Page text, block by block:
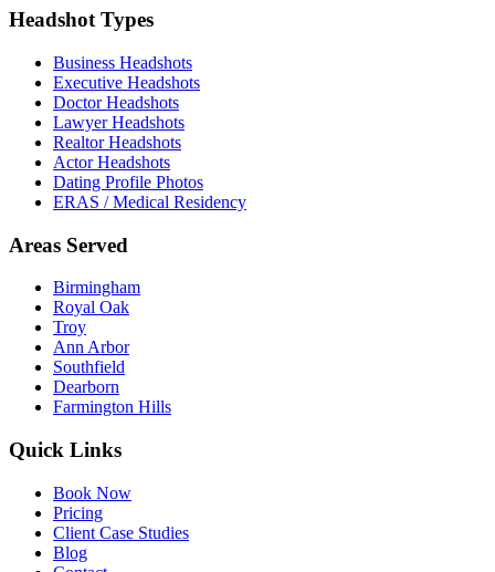
Headshot Types
Business Headshots
Executive Headshots
Doctor Headshots
Lawyer Headshots
Realtor Headshots
Actor Headshots
Dating Profile Photos
ERAS / Medical Residency
Areas Served
Birmingham
Royal Oak
Troy
Ann Arbor
Southfield
Dearborn
Farmington Hills
Quick Links
Book Now
Pricing
Client Case Studies
Blog